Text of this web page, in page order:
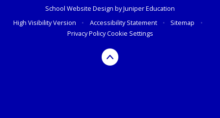
School Website Design byJuniper Education
High Visibility Version
• Accessibility Statement • Sitemap
•
Privacy PolicyCookie Settings